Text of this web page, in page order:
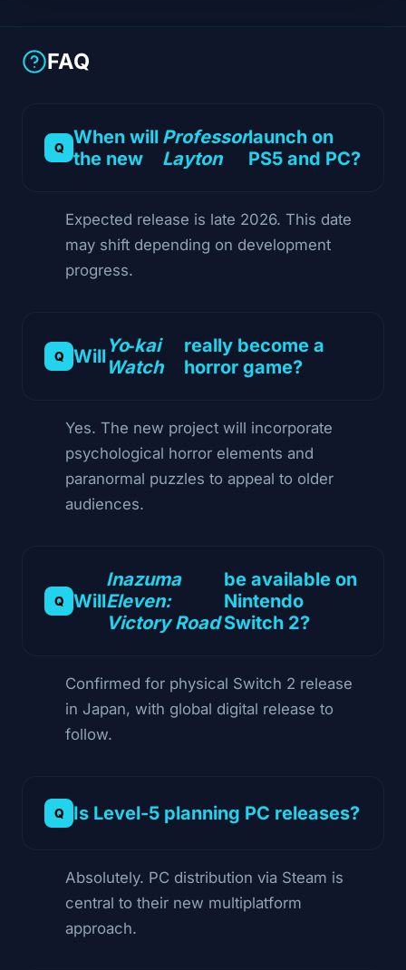
FAQ
When will
the new
Professor
Layton
launch on
PS5 and PC?
Expected release is late 2026. This date
may shift depending on development
progress.
WillYo‑kai
Watch
really become a
horror game?
Yes. The new project will incorporate
psychological horror elements and
paranormal puzzles to appeal to older
audiences.
Will
Inazuma
Eleven:
Victory Road
be available on
Nintendo
Switch 2?
Confirmed for physical Switch 2 release
in Japan, with global digital release to
follow.
Is Level-5 planning PC releases?
Absolutely. PC distribution via Steam is
central to their new multiplatform
approach.